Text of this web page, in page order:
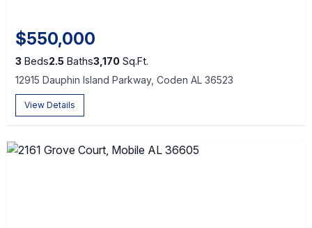
$550,000
3 Beds2.5 Baths3,170 Sq.Ft.
12915 Dauphin Island Parkway, Coden AL 36523
View Details